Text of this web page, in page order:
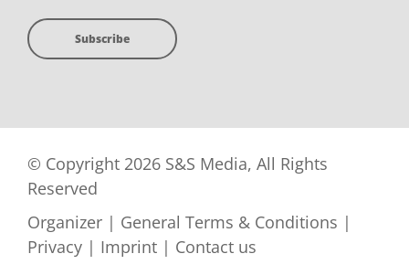
Subscribe
© Copyright 2026 S&S Media, All Rights
Reserved
Organizer | General Terms & Conditions |
Privacy | Imprint | Contact us